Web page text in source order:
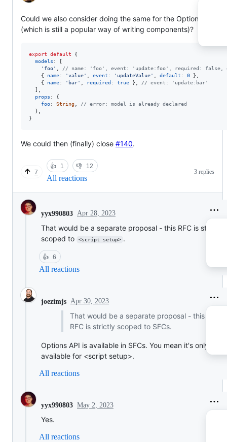
Could we also consider doing the same for the Options API
(which is still a popular way of writing components)?
export default
{
models :
[
'foo' ,
// name: 'foo', event: 'update:foo', required: false,
{
name: 'value' , event : 'updateValue' , default : 0 } ,
{
name: 'bar' , required : true } ,
// event: 'update:bar'
] ,
props : {
foo: String,
// error: model is already declared
} ,
}
We could then (finally) close #140.
7
👍 1 👎 12
All reactions
3 replies
yyx990803 Apr 28, 2023
That would be a separate proposal - this RFC is strictly
scoped to
<script setup> .
👍 6
All reactions
joezimjs Apr 30, 2023
That would be a separate proposal - this
RFC is strictly scoped to SFCs.
Options API is available in SFCs. You mean it's only
available for <script setup>.
All reactions
yyx990803 May 2, 2023
Yes.
All reactions